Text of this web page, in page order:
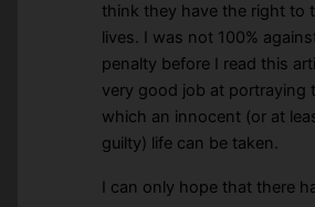
think they have the right to
lives. I was not 100%
penalty before I read this
very good job at portraying
which an innocent (or at
guilty) life can be taken.
I can only hope that there